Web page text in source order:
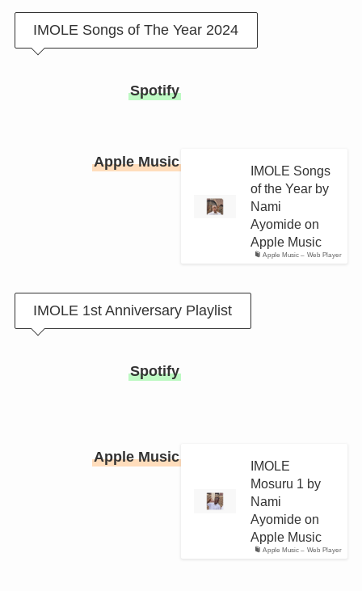
IMOLE Songs of The Year 2024
Spotify
Apple Music
Apple Music – Web Player
IMOLE Songs
of the Year by
Nami
Ayomide on
Apple Music
IMOLE 1st Anniversary Playlist
Spotify
Apple Music
Apple Music – Web Player
IMOLE
Mosuru 1 by
Nami
Ayomide on
Apple Music